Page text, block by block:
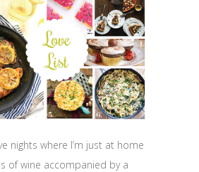
nights where I’m just at home
of wine accompanied by a